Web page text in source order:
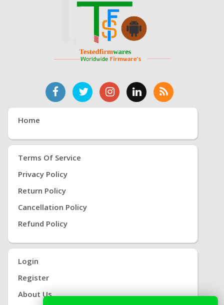
Home
Terms Of Service
Privacy Policy
Return Policy
Cancellation Policy
Refund Policy
Login
Register
About Us